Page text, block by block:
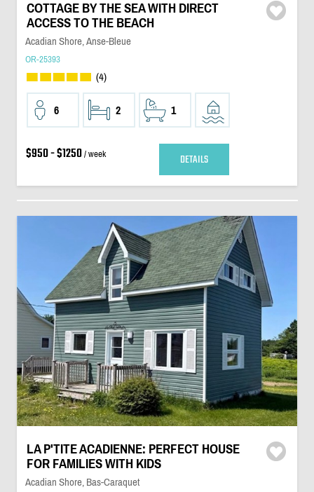
COTTAGE BY THE SEA WITH DIRECT
ACCESS TO THE BEACH
Acadian Shore, Anse-Bleue
OR-25393
(4)
6 2 1
$950 - $1250/ week DETAILS
LA P'TITE ACADIENNE: PERFECT HOUSE
FOR FAMILIES WITH KIDS
Acadian Shore, Bas-Caraquet